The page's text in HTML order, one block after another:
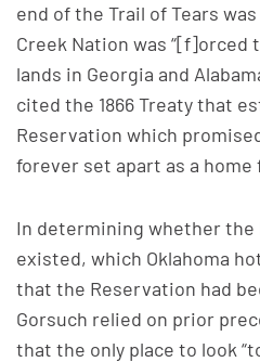
end of the Trail of Tears
Creek Nation was “[f]orced
lands in Georgia and
cited the 1866 Treaty that
Reservation which
forever set apart as a home
In determining whether
existed, which Oklahoma
that the Reservation had
Gorsuch relied on prior
that the only place to look